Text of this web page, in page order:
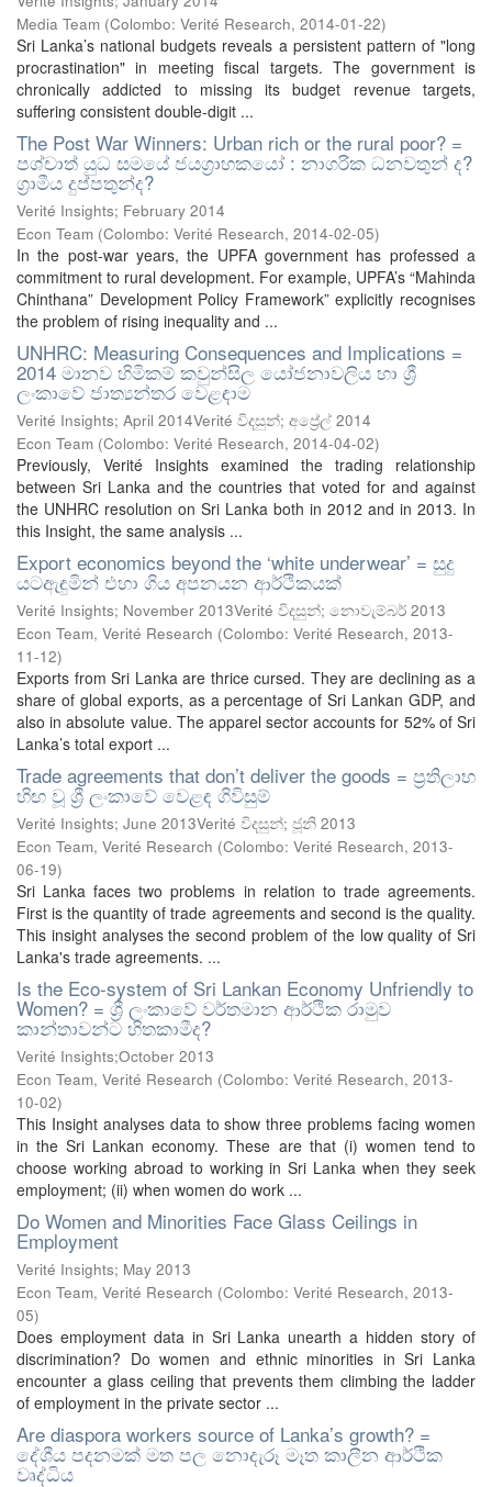
Media Team (Colombo: Verité Research, 2014-01-22)
Sri Lanka’s national budgets reveals a persistent pattern of "long
procrastination" in meeting fiscal targets. The government is
chronically addicted to missing its budget revenue targets,
suffering consistent double-digit ...
The Post War Winners: Urban rich or the rural poor? =
පශ්චාත් යුධ සමයේ ජයග්‍රාහකයෝ : නාගරික ධනවතුන් ද?
ග්‍රාමීය දුප්පතුන්ද?
Verité Insights; February 2014
Econ Team (Colombo: Verité Research, 2014-02-05)
In the post-war years, the UPFA government has professed a
commitment to rural development. For example, UPFA’s “Mahinda
Chinthana” Development Policy Framework” explicitly recognises
the problem of rising inequality and ...
UNHRC: Measuring Consequences and Implications =
2014 මානව හිමිකම් කවුන්සිල යෝජනාවලිය හා ශ්‍රී
ලංකාවේ ජාත්‍යන්තර වෙළඳාම
Verité Insights; April 2014Verité විදසුන්; අප්‍රේල් 2014
Econ Team (Colombo: Verité Research, 2014-04-02)
Previously, Verité Insights examined the trading relationship
between Sri Lanka and the countries that voted for and against
the UNHRC resolution on Sri Lanka both in 2012 and in 2013. In
this Insight, the same analysis ...
Export economics beyond the ‘white underwear’ = සුදු
යටඇඳුමින් එහා ගිය අපනයන ආර්ථිකයක්
Verité Insights; November 2013Verité විදසුන්; නොවැම්බර් 2013
Econ Team, Verité Research (Colombo: Verité Research, 2013-
11-12)
Exports from Sri Lanka are thrice cursed. They are declining as a
share of global exports, as a percentage of Sri Lankan GDP, and
also in absolute value. The apparel sector accounts for 52% of Sri
Lanka’s total export ...
Trade agreements that don’t deliver the goods = ප්‍රතිලාභ
හිඟ වූ ශ්‍රී ලංකාවේ වෙළඳ ගිවිසුම්
Verité Insights; June 2013Verité විදසුන්; ජූනි 2013
Econ Team, Verité Research (Colombo: Verité Research, 2013-
06-19)
Sri Lanka faces two problems in relation to trade agreements.
First is the quantity of trade agreements and second is the quality.
This insight analyses the second problem of the low quality of Sri
Lanka's trade agreements. ...
Is the Eco-system of Sri Lankan Economy Unfriendly to
Women? = ශ්‍රී ලංකාවේ වර්තමාන ආර්ථික රාමුව
කාන්තාවන්ට හිතකාමීද?
Verité Insights;October 2013
Econ Team, Verité Research (Colombo: Verité Research, 2013-
10-02)
This Insight analyses data to show three problems facing women
in the Sri Lankan economy. These are that (i) women tend to
choose working abroad to working in Sri Lanka when they seek
employment; (ii) when women do work ...
Do Women and Minorities Face Glass Ceilings in
Employment
Verité Insights; May 2013
Econ Team, Verité Research (Colombo: Verité Research, 2013-
05)
Does employment data in Sri Lanka unearth a hidden story of
discrimination? Do women and ethnic minorities in Sri Lanka
encounter a glass ceiling that prevents them climbing the ladder
of employment in the private sector ...
Are diaspora workers source of Lanka’s growth? =
දේශීය පදනමක් මත පල නොදැරූ මෑත කාලීන ආර්ථික
වෘද්ධිය